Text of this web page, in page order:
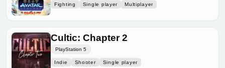
Fighting Single player Multiplayer
Cultic: Chapter 2
PlayStation 5
Indie Shooter Single player